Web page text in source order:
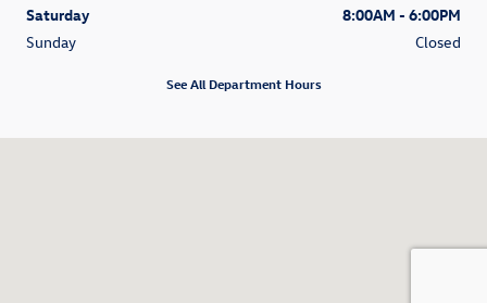
Saturday
8:00AM - 6:00PM
Sunday
Closed
See All Department Hours